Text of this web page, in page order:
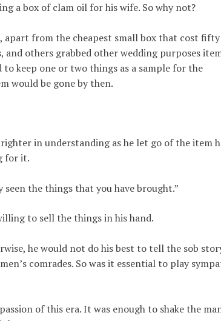
a box of clam oil for his wife. So why not?
apart from the cheapest small box that cost fifty
others grabbed other wedding purposes
keep one or two things as a sample for the
would be gone by then.
in understanding as he let go of the item
for it.
the things that you have brought.”
to sell the things in his hand.
he would not do his best to tell the sob
comrades. So was it essential to play
of this era. It was enough to shake the